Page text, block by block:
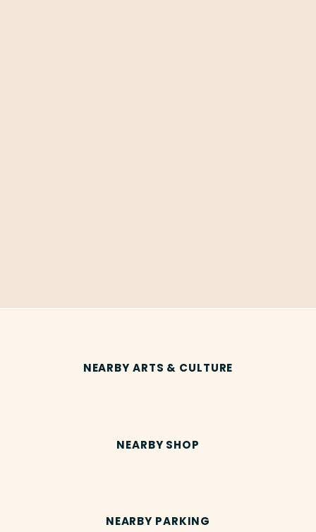
NEARBY ARTS & CULTURE
NEARBY SHOP
NEARBY PARKING